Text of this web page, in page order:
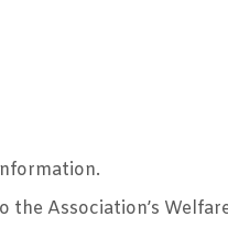
Association’s